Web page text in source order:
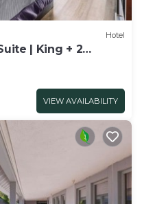
Hotel
| King + 2
VIEW AVAILABILITY